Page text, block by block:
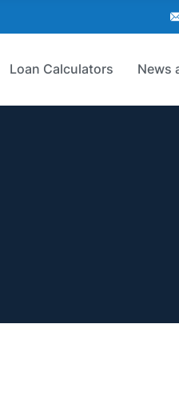
Loan Calculators News